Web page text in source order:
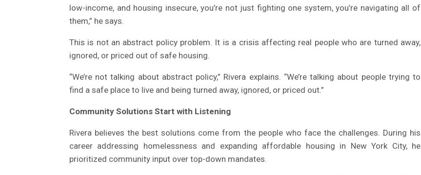
low-income, and housing insecure, you’re not just fighting one system, you’re navigating all of
them,” he says.
This is not an abstract policy problem. It is a crisis affecting real people who are turned away,
ignored, or priced out of safe housing.
“We’re not talking about abstract policy,” Rivera explains. “We’re talking about people trying to
find a safe place to live and being turned away, ignored, or priced out.”
Community Solutions Start with Listening
Rivera believes the best solutions come from the people who face the challenges. During his
career addressing homelessness and expanding affordable housing in New York City, he
prioritized community input over top-down mandates.